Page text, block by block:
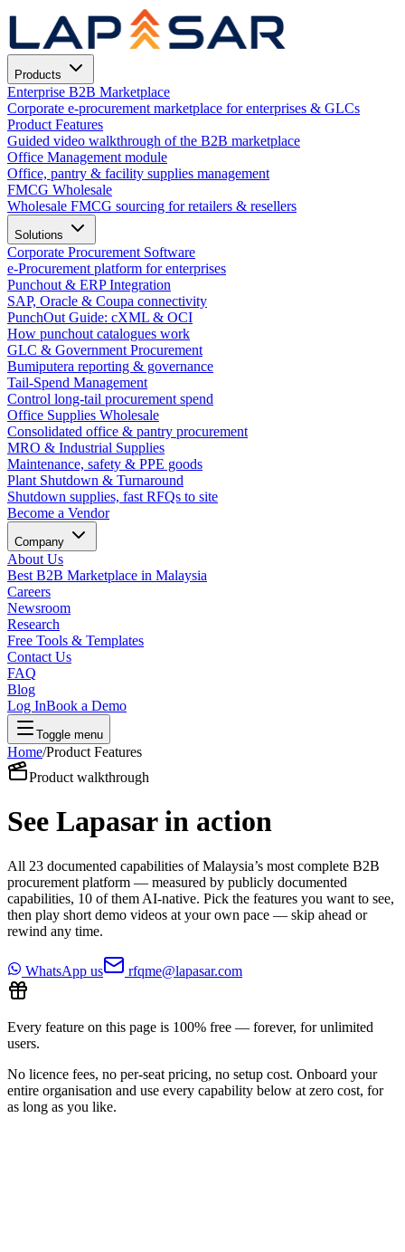
Products
Enterprise B2B Marketplace
Corporate e-procurement marketplace for enterprises & GLCs
Product Features
Guided video walkthrough of the B2B marketplace
Office Management module
Office, pantry & facility supplies management
FMCG Wholesale
Wholesale FMCG sourcing for retailers & resellers
Solutions
Corporate Procurement Software
e-Procurement platform for enterprises
Punchout & ERP Integration
SAP, Oracle & Coupa connectivity
PunchOut Guide: cXML & OCI
How punchout catalogues work
GLC & Government Procurement
Bumiputera reporting & governance
Tail-Spend Management
Control long-tail procurement spend
Office Supplies Wholesale
Consolidated office & pantry procurement
MRO & Industrial Supplies
Maintenance, safety & PPE goods
Plant Shutdown & Turnaround
Shutdown supplies, fast RFQs to site
Become a Vendor
Company
About Us
Best B2B Marketplace in Malaysia
Careers
Newsroom
Research
Free Tools & Templates
Contact Us
FAQ
Blog
Log InBook a Demo
Toggle menu
Home/Product Features
Product walkthrough
See Lapasar in action
All 23 documented capabilities of Malaysia’s most complete B2B
procurement platform — measured by publicly documented
capabilities, 10 of them AI-native. Pick the features you want to see,
then play short demo videos at your own pace — skip ahead or
rewind any time.
WhatsApp us rfqme@lapasar.com
Every feature on this page is 100% free — forever, for unlimited
users.
No licence fees, no per-seat pricing, no setup cost. Onboard your
entire organisation and use every capability below at zero cost, for
as long as you like.